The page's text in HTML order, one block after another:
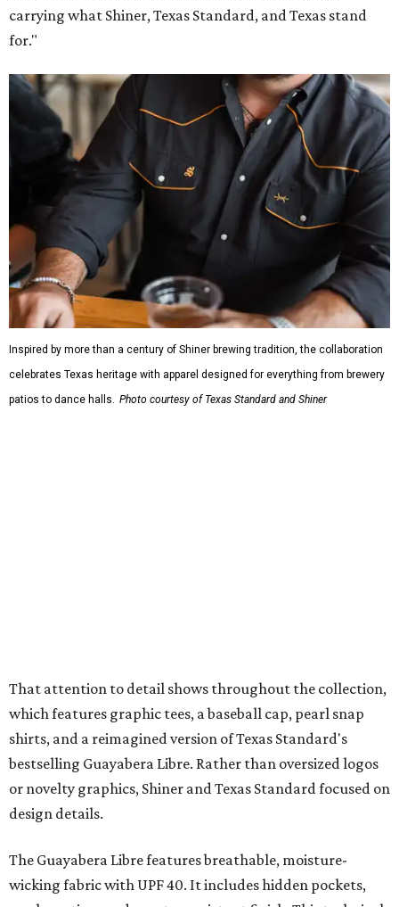
carrying what Shiner, Texas Standard, and Texas stand
for."
Inspired by more than a century of Shiner brewing tradition, the collaboration
celebrates Texas heritage with apparel designed for everything from brewery
patios to dance halls. Photo courtesy of Texas Standard and Shiner
fishing shirt, styled as a Texas classic, was made for both
hanging out on a boat and at a backyard barbecue.
While the Guayabera Libre shirt might steal the spotlight,
it isn’t the only standout. The Traditions Polo in Shiner
Gold features hand-drawn illustrations inspired by Texas
Traditions Polo incorporates pearl snaps and classic yoke
styling with lightweight, moisture-wicking fabric, a